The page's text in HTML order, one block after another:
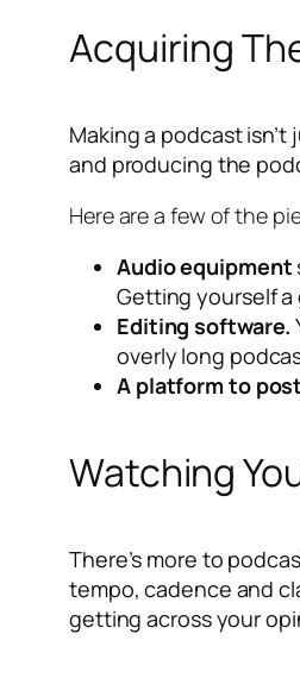
Acquiring
Making a podcast
and producing the
Here are a few of the
Audio equipment
Getting yourself a
Editing software.
overly long
A platform to
Watching
There’s more to
tempo, cadence and
getting across your